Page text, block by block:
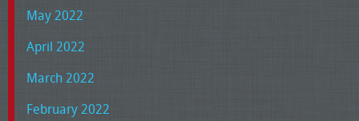
May 2022
April 2022
March 2022
February 2022